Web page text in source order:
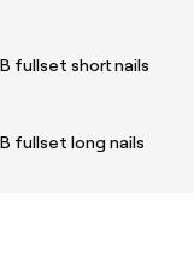
fullset short nails
fullset long nails